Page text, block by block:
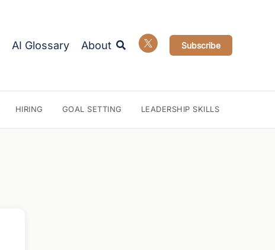
AI Glossary About Search Subscribe
HIRING GOAL SETTING LEADERSHIP SKILLS